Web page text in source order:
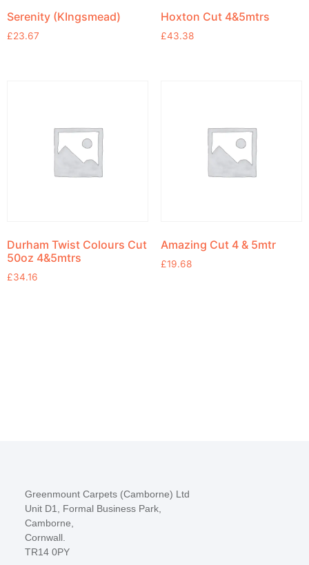
Serenity (KIngsmead)
£23.67
Hoxton Cut 4&5mtrs
£43.38
Durham Twist Colours Cut
50oz 4&5mtrs
£34.16
Amazing Cut 4 & 5mtr
£19.68
Greenmount Carpets (Camborne) Ltd
Unit D1, Formal Business Park,
Camborne,
Cornwall.
TR14 0PY